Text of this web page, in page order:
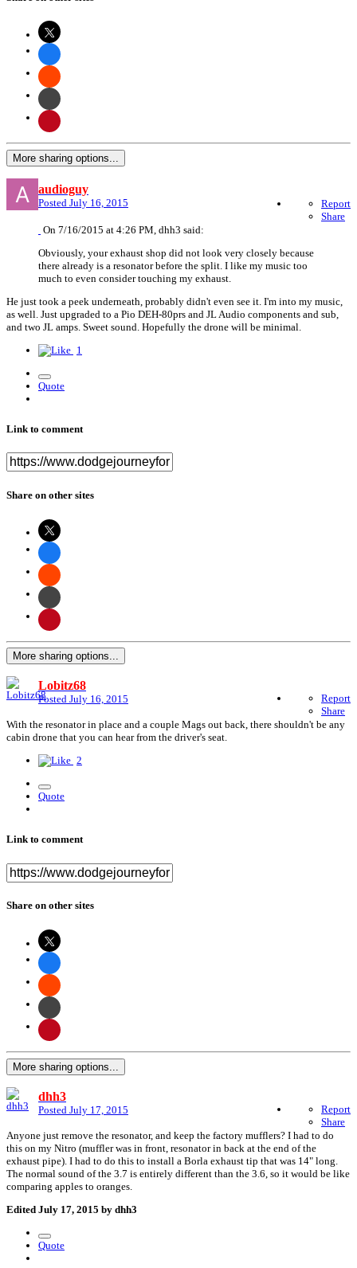
More sharing options...
audioguy
Posted July 16, 2015
Report
Share
On 7/16/2015 at 4:26 PM, dhh3 said:
Obviously, your exhaust shop did not look very closely because
there already is a resonator before the split. I like my music too
much to even consider touching my exhaust.
He just took a peek underneath, probably didn't even see it. I'm into my music,
as well. Just upgraded to a Pio DEH-80prs and JL Audio components and sub,
and two JL amps. Sweet sound. Hopefully the drone will be minimal.
1
Quote
Link to comment
Share on other sites
More sharing options...
Lobitz68
Posted July 16, 2015
Report
Share
With the resonator in place and a couple Mags out back, there shouldn't be any
cabin drone that you can hear from the driver's seat.
2
Quote
Link to comment
Share on other sites
More sharing options...
dhh3
Posted July 17, 2015
Report
Share
Anyone just remove the resonator, and keep the factory mufflers? I had to do
this on my Nitro (muffler was in front, resonator in back at the end of the
exhaust pipe). I had to do this to install a Borla exhaust tip that was 14" long.
The normal sound of the 3.7 is entirely different than the 3.6, so it would be like
comparing apples to oranges.
Edited July 17, 2015 by dhh3
Quote